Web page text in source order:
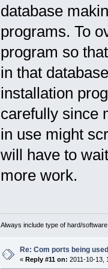
database
programs. To
program so
in that
installation
carefully since
in use might
will have to
more work.
Always include type of hard/
Re: Com ports being used
« Reply #11 on: 2011-10-13,